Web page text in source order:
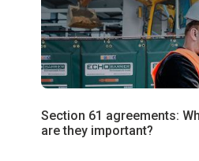
Section 61 agreements:
are they important?